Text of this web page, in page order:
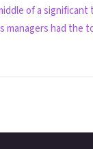
of a
managers had the